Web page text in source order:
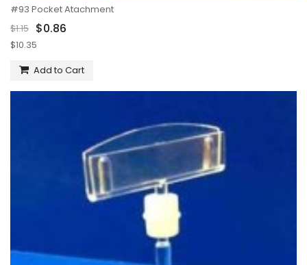
#93 Pocket Atachment
$1.15 $0.86
$10.35
Add to Cart